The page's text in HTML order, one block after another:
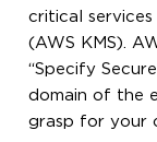
critical services
(AWS KMS).
“Specify
domain of the
grasp for your